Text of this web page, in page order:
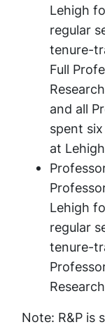
Lehigh
regular
tenure-
Full
and all
spent
at Lehigh
Lehigh
regular
tenure-
Note: R&P is